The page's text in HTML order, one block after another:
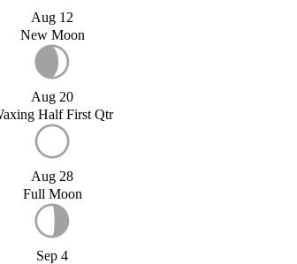
Aug 12
New Moon
Aug 20
Half First Qtr
Aug 28
Full Moon
Sep 4